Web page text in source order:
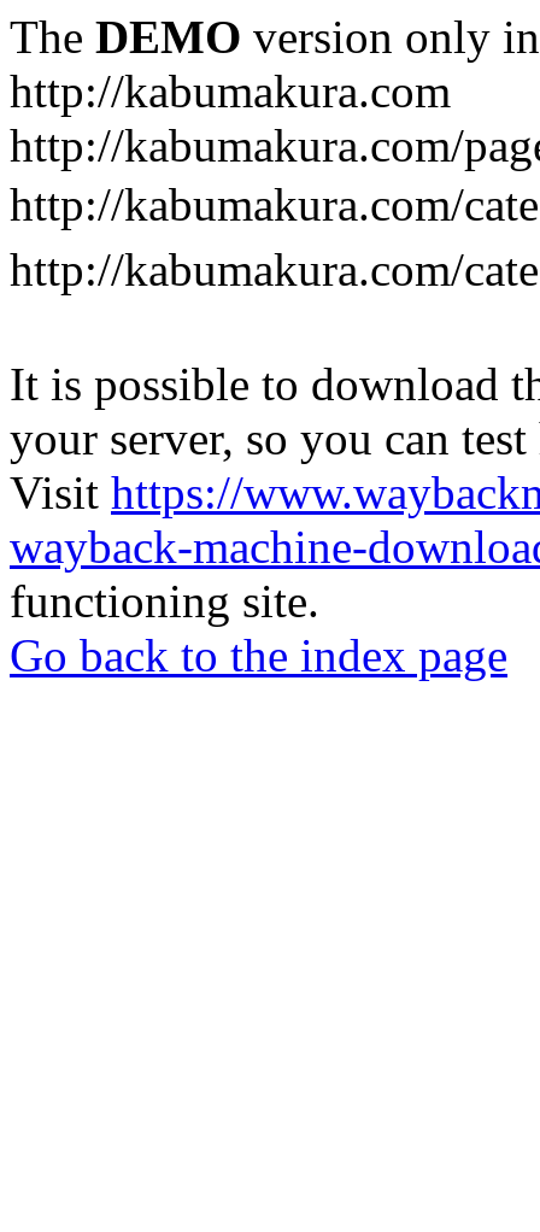
The DEMO version only
http://kabumakura.com
http://kabumakura.com/
http://kabumakura.com/
http://kabumakura.com/
It is possible to download
your server, so you can
Visit https://
wayback-machine-
functioning site.
Go back to the index page